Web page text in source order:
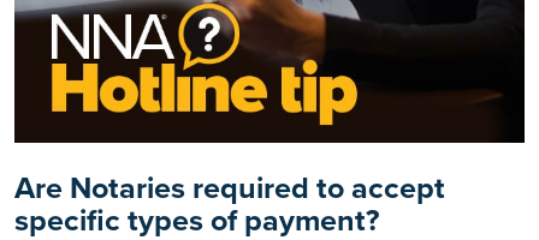
Are Notaries required to accept
specific types of payment?